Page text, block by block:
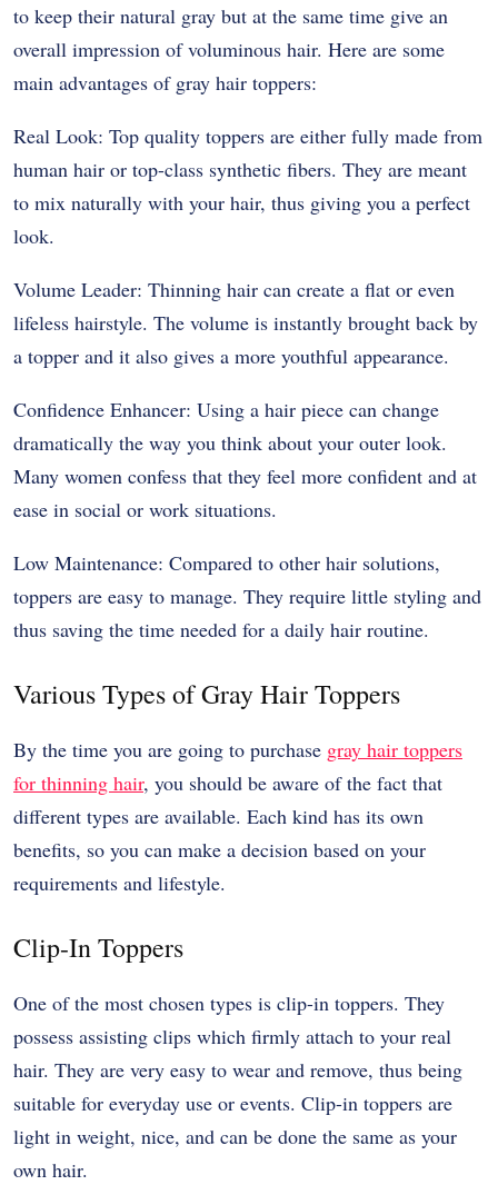
to keep their natural gray but at the same time give an
overall impression of voluminous hair. Here are some
main advantages of gray hair toppers:
Real Look: Top quality toppers are either fully made from
human hair or top-class synthetic fibers. They are meant
to mix naturally with your hair, thus giving you a perfect
look.
Volume Leader: Thinning hair can create a flat or even
lifeless hairstyle. The volume is instantly brought back by
a topper and it also gives a more youthful appearance.
Confidence Enhancer: Using a hair piece can change
dramatically the way you think about your outer look.
Many women confess that they feel more confident and at
ease in social or work situations.
Low Maintenance: Compared to other hair solutions,
toppers are easy to manage. They require little styling and
thus saving the time needed for a daily hair routine.
Various Types of Gray Hair Toppers
By the time you are going to purchase gray hair toppers
for thinning hair, you should be aware of the fact that
different types are available. Each kind has its own
benefits, so you can make a decision based on your
requirements and lifestyle.
Clip-In Toppers
One of the most chosen types is clip-in toppers. They
possess assisting clips which firmly attach to your real
hair. They are very easy to wear and remove, thus being
suitable for everyday use or events. Clip-in toppers are
light in weight, nice, and can be done the same as your
own hair.